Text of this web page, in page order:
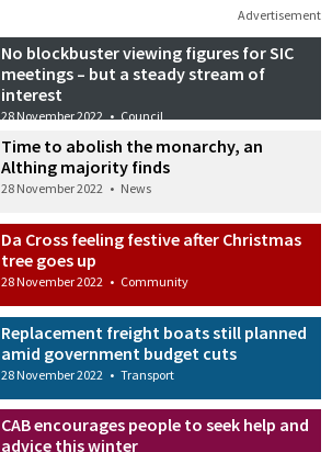
Advertisement
No blockbuster viewing figures for SIC
meetings – but a steady stream of
interest
28 November 2022 • Council
Time to abolish the monarchy, an
Althing majority finds
28 November 2022 • News
Da Cross feeling festive after Christmas
tree goes up
28 November 2022 • Community
Replacement freight boats still planned
amid government budget cuts
28 November 2022 • Transport
CAB encourages people to seek help and
advice this winter